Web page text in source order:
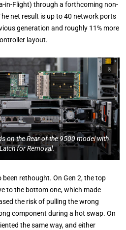
in-Flight) through a forthcoming non-
net result is up to 40 network ports
generation and roughly 11% more
layout.
on the Rear of the 9500 model with
for Removal.
rethought. On Gen 2, the top
to the bottom one, which made
the risk of pulling the wrong
component during a hot swap. On
the same way, and either